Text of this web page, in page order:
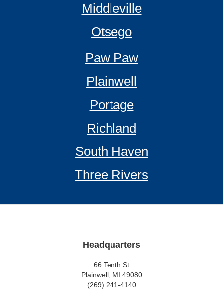
Middleville
Otsego
Paw Paw
Plainwell
Portage
Richland
South Haven
Three Rivers
Headquarters
66 Tenth St
Plainwell, MI 49080
(269) 241-4140